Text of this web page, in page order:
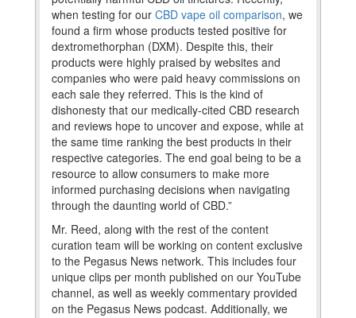
when testing for our CBD vape oil comparison, we
found a firm whose products tested positive for
dextromethorphan (DXM). Despite this, their
products were highly praised by websites and
companies who were paid heavy commissions on
each sale they referred. This is the kind of
dishonesty that our medically-cited CBD research
and reviews hope to uncover and expose, while at
the same time ranking the best products in their
respective categories. The end goal being to be a
resource to allow consumers to make more
informed purchasing decisions when navigating
through the daunting world of CBD.”
Mr. Reed, along with the rest of the content
curation team will be working on content exclusive
to the Pegasus News network. This includes four
unique clips per month published on our YouTube
channel, as well as weekly commentary provided
on the Pegasus News podcast. Additionally, we